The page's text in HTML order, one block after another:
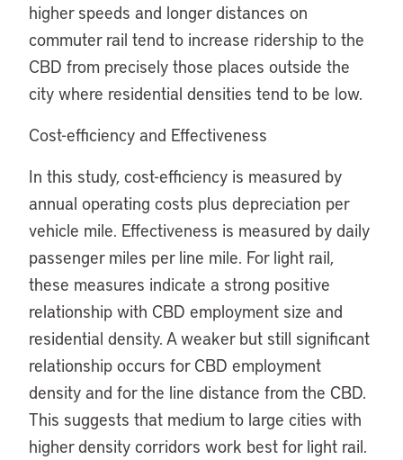
higher speeds and longer distances on
commuter rail tend to increase ridership to the
CBD from precisely those places outside the
city where residential densities tend to be low.
Cost-efficiency and Effectiveness
In this study, cost-efficiency is measured by
annual operating costs plus depreciation per
vehicle mile. Effectiveness is measured by daily
passenger miles per line mile. For light rail,
these measures indicate a strong positive
relationship with CBD employment size and
residential density. A weaker but still significant
relationship occurs for CBD employment
density and for the line distance from the CBD.
This suggests that medium to large cities with
higher density corridors work best for light rail.